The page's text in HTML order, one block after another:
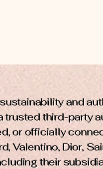
and
trusted third-party
or officially
Valentino, Dior,
their